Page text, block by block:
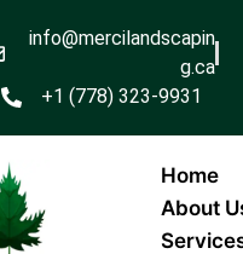
info@mercilandscapin
g.ca
+1 (778) 323-9931
Home
About